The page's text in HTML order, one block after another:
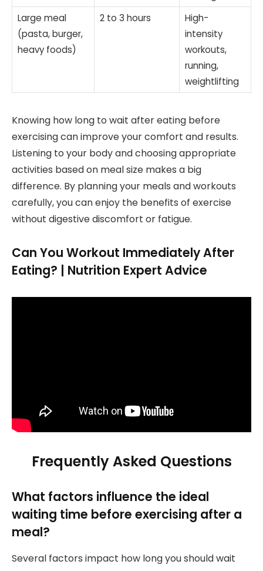
Large meal
(pasta, burger,
heavy foods)
2 to 3 hours
High-
intensity
workouts,
running,
weightlifting
Knowing how long to wait after eating before
exercising can improve your comfort and results.
Listening to your body and choosing appropriate
activities based on meal size makes a big
difference. By planning your meals and workouts
carefully, you can enjoy the benefits of exercise
without digestive discomfort or fatigue.
Can You Workout Immediately After
Eating? | Nutrition Expert Advice
Frequently Asked Questions
What factors influence the ideal
waiting time before exercising after a
meal?
Several factors impact how long you should wait